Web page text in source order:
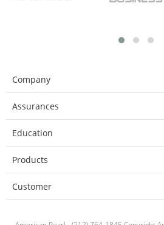
Company
Assurances
Education
Products
Customer